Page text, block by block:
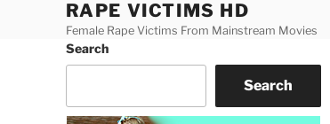
RAPE VICTIMS HD
Female Rape Victims From Mainstream Movies
Search
Search